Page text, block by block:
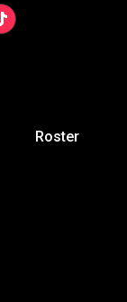
Roster